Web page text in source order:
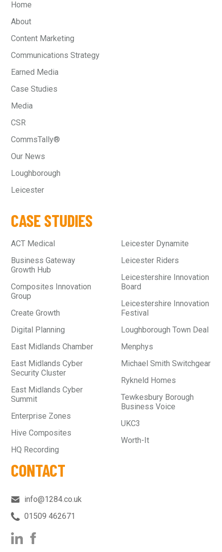
Home
About
Content Marketing
Communications Strategy
Earned Media
Case Studies
Media
CSR
CommsTally®
Our News
Loughborough
Leicester
CASE STUDIES
ACT Medical
Business Gateway
Growth Hub
Composites Innovation
Group
Create Growth
Digital Planning
East Midlands Chamber
East Midlands Cyber
Security Cluster
East Midlands Cyber
Summit
Enterprise Zones
Hive Composites
HQ Recording
Leicester Dynamite
Leicester Riders
Leicestershire Innovation
Board
Leicestershire Innovation
Festival
Loughborough Town Deal
Menphys
Michael Smith Switchgear
Rykneld Homes
Tewkesbury Borough
Business Voice
UKC3
Worth-It
CONTACT
info@1284.co.uk
01509 462671‬